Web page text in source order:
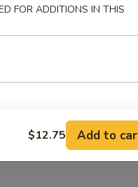
FOR ADDITIONS IN THIS
$12.75 Add to